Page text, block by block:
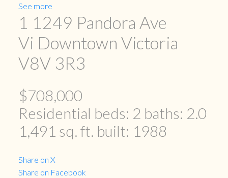
See more
1 1249 Pandora Ave
Vi Downtown Victoria
V8V 3R3
$708,000
Residential beds: 2 baths: 2.0
1,491 sq. ft. built: 1988
Share on X
Share on Facebook